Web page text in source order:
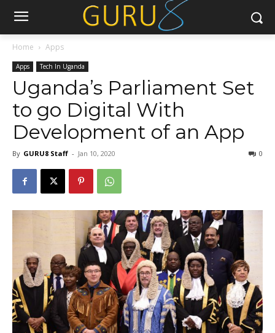
Home Apps
Apps Tech In Uganda
Uganda’s Parliament Set
to go Digital With
Development of an App
By GURU8 Staff - Jan 10, 2020 0